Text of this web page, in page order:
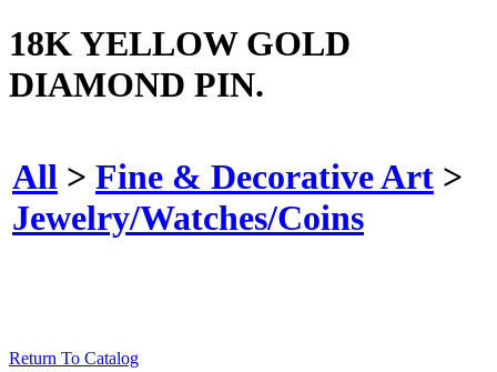
18K YELLOW GOLD
DIAMOND PIN.
All > Fine & Decorative Art >
Jewelry/Watches/Coins
Return To Catalog